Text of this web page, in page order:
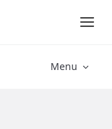
Menu